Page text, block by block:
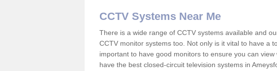
CCTV Systems Near Me
There is a wide range of CCTV systems available and
CCTV monitor systems too. Not only is it vital to have a
important to have good monitors to ensure you can
have the best closed-circuit television systems in